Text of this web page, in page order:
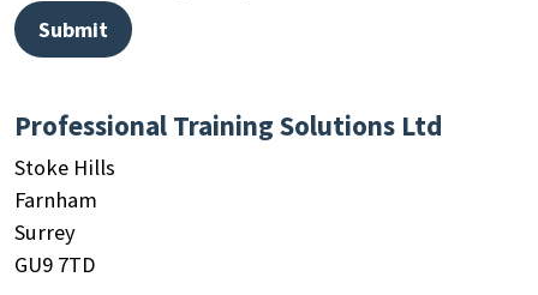
Search
Professional Training Solutions Ltd
Stoke Hills
Farnham
Surrey
GU9 7TD